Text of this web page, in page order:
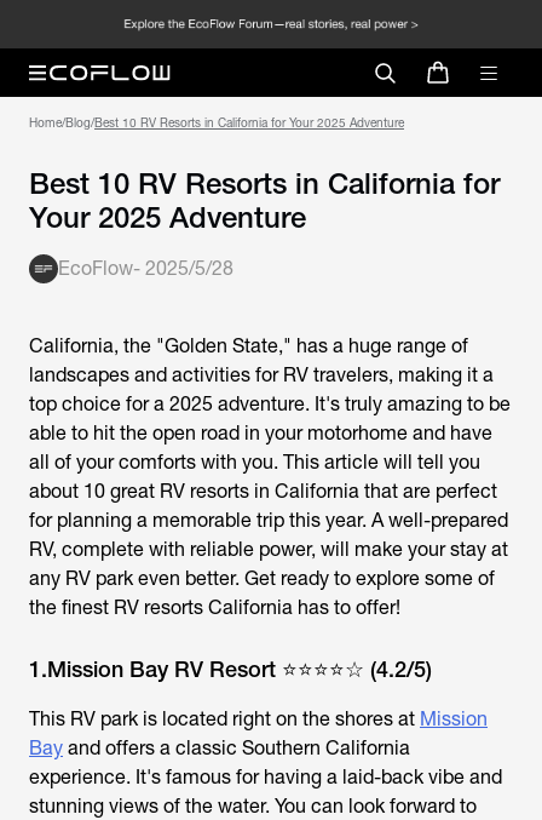
Home/Blog/Best 10 RV Resorts in California for Your 2025 Adventure
Best 10 RV Resorts in California for
Your 2025 Adventure
EcoFlow- 2025/5/28
California, the "Golden State," has a huge range of
landscapes and activities for RV travelers, making it a
top choice for a 2025 adventure. It's truly amazing to be
able to hit the open road in your motorhome and have
all of your comforts with you. This article will tell you
about 10 great RV resorts in California that are perfect
for planning a memorable trip this year. A well-prepared
RV, complete with reliable power, will make your stay at
any RV park even better. Get ready to explore some of
the finest RV resorts California has to offer!
1.Mission Bay RV Resort ⭐⭐⭐⭐☆ (4.2/5)
This RV park is located right on the shores at Mission
Bay and offers a classic Southern California
experience. It's famous for having a laid-back vibe and
stunning views of the water. You can look forward to